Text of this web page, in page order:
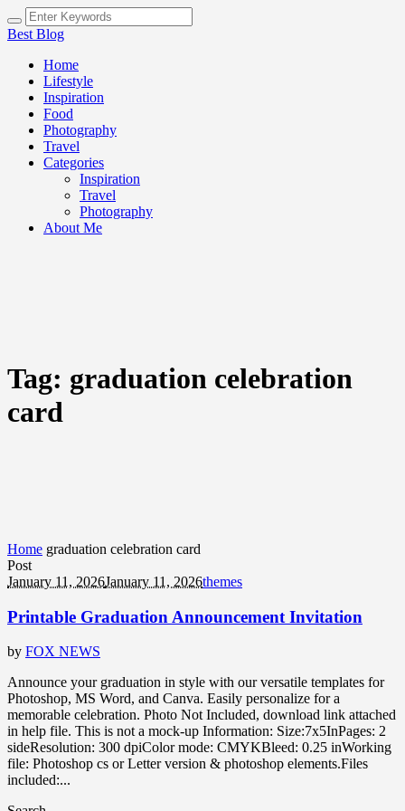
Best Blog
Home
Lifestyle
Inspiration
Food
Photography
Travel
Categories
Inspiration
Travel
Photography
About Me
Tag: graduation celebration
card
Home graduation celebration card
Post
January 11, 2026January 11, 2026themes
Printable Graduation Announcement Invitation
by FOX NEWS
Announce your graduation in style with our versatile templates for
Photoshop, MS Word, and Canva. Easily personalize for a
memorable celebration. Photo Not Included, download link attached
in help file. This is not a mock-up Information: Size:7x5InPages: 2
sideResolution: 300 dpiColor mode: CMYKBleed: 0.25 inWorking
file: Photoshop cs or Letter version & photoshop elements.Files
included:...